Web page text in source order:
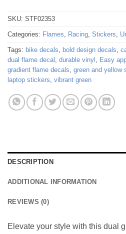
SKU: STF02353
Categories: Flames, Racing, Stickers,
Tags: bike decals, bold design decals,
dual flame decal , durable vinyl , Easy
gradient flame decals, green and yellow
laptop stickers, vibrant green
DESCRIPTION
ADDITIONAL INFORMATION
REVIEWS (0)
Elevate your style with this dual